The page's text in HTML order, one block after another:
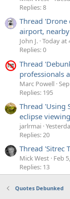
Replies: 8
Thread
airport,
John J. Today at
Replies: 0
Thread
professionals
Marc Powell
Replies: 195
Thread 'Using
eclipse
jarlrmai
Replies: 20
Thread 'Sitrec
Mick West Feb
Replies: 13
Quotes Debunked